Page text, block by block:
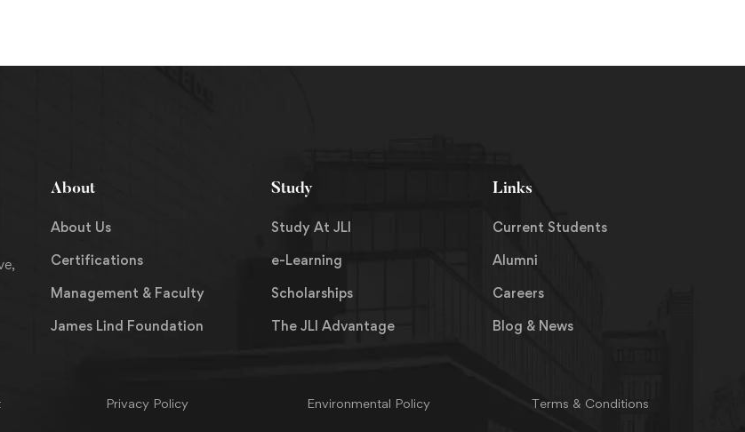
About
About Us
Certifications
Management & Faculty
James Lind Foundation
Study
Study At JLI
e-Learning
Scholarships
The JLI Advantage
Links
Current Students
Alumni
Careers
Blog & News
Privacy Policy Environmental Policy Terms & Conditions